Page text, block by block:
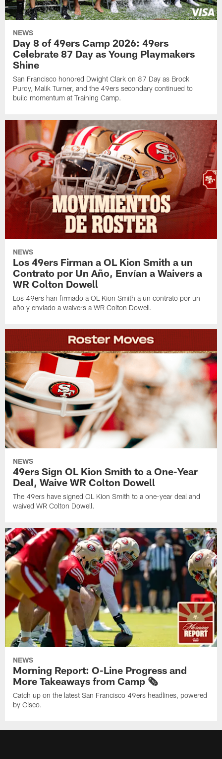
NEWS
Day 8 of 49ers Camp 2026: 49ers
Celebrate 87 Day as Young Playmakers
Shine
San Francisco honored Dwight Clark on 87 Day as Brock
Purdy, Malik Turner, and the 49ers secondary continued to
build momentum at Training Camp.
NEWS
Los 49ers Firman a OL Kion Smith a un
Contrato por Un Año, Envían a Waivers a
WR Colton Dowell
Los 49ers han firmado a OL Kion Smith a un contrato por un
año y enviado a waivers a WR Colton Dowell.
NEWS
49ers Sign OL Kion Smith to a One-Year
Deal, Waive WR Colton Dowell
The 49ers have signed OL Kion Smith to a one-year deal and
waived WR Colton Dowell.
NEWS
Morning Report: O-Line Progress and
More Takeaways from Camp 🗞️
Catch up on the latest San Francisco 49ers headlines, powered
by Cisco.